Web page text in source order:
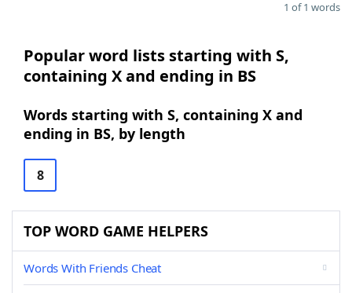
1 of 1 words
Popular word lists starting with S,
containing X and ending in BS
Words starting with S, containing X and
ending in BS, by length
8
TOP WORD GAME HELPERS
Words With Friends Cheat